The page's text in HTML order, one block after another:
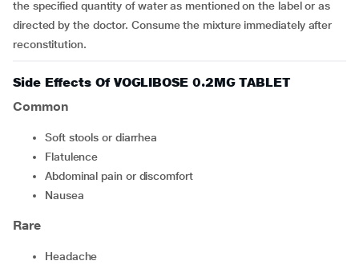
the specified quantity of water as mentioned on the label or as
directed by the doctor. Consume the mixture immediately after
reconstitution.
Side Effects Of VOGLIBOSE 0.2MG TABLET
Common
soft stools or diarrhea
flatulence
abdominal pain or discomfort
nausea
Rare
headache